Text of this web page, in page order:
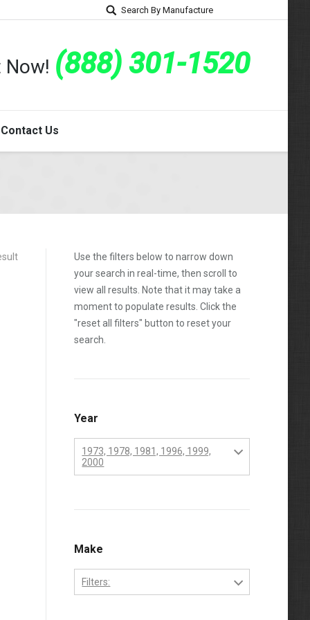
Search By Manufacture
Now! (888) 301-1520
Contact Us
Use the filters below to narrow down
your search in real-time, then scroll to
view all results. Note that it may take a
moment to populate results. Click the
"reset all filters" button to reset your
search.
Year
1973, 1978, 1981, 1996, 1999,
2000
1972
1973
1974
Make
Filters: